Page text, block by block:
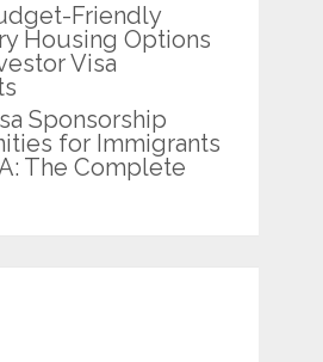
Friendly
Housing Options
Visa
Sponsorship
for Immigrants
The Complete